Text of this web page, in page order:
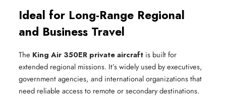
Ideal for Long-Range Regional
and Business Travel
The King Air 350ER private aircraft is built for
extended regional missions. It’s widely used by executives,
government agencies, and international organizations that
need reliable access to remote or secondary destinations.